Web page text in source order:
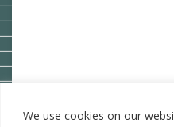
We use cookies on our